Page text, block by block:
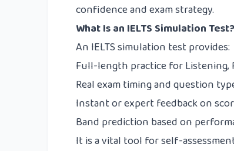
confidence and exam strategy.
What Is an IELTS Simulation Test?
An IELTS simulation test provides:
Full-length practice for Listening,
Real exam timing and question
Instant or expert feedback on
Band prediction based on
It is a vital tool for self-